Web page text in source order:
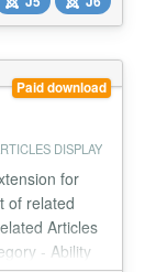
-
with 8 Pro
Option...
Paid download
DISPLAY
for
of related
Articles
- Ability